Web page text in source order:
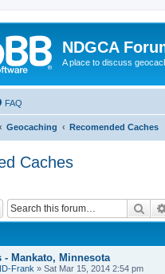
NDGCA
A place to discuss
FAQ
Geocaching Recomended Caches
Caches
- Mankato, Minnesota
Frank » Sat Mar 15, 2014 2:54 pm